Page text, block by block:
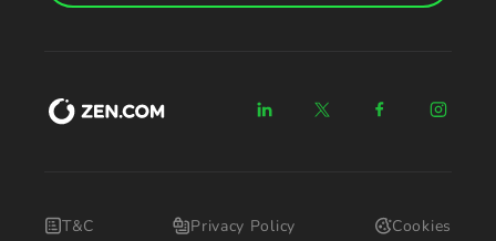
T&C Privacy Policy Cookies